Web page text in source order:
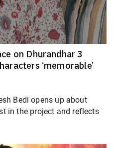
on Dhurandhar 3
‘memorable’
Bedi opens up about
in the project and reflects